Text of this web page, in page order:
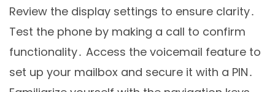
Review the display settings to ensure clarity․
Test the phone by making a call to confirm
functionality․ Access the voicemail feature to
set up your mailbox and secure it with a PIN․